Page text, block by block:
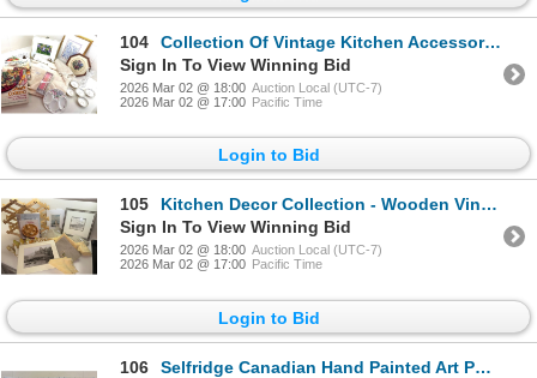
104
Collection Of Vintage Kitchen Accessories - Cross Stitch Deviled Egg Plate Cook Books & More
Sign In To View Winning Bid
2026 Mar 02 @ 18:00 Auction Local (UTC-7)
2026 Mar 02 @ 17:00 Pacific Time
Login to Bid
105
Kitchen Decor Collection - Wooden Vino Rack Framed Art Cook Books & Various Textiles
Sign In To View Winning Bid
2026 Mar 02 @ 18:00 Auction Local (UTC-7)
2026 Mar 02 @ 17:00 Pacific Time
Login to Bid
106
Selfridge Canadian Hand Painted Art Pottery Vessel 17"wide